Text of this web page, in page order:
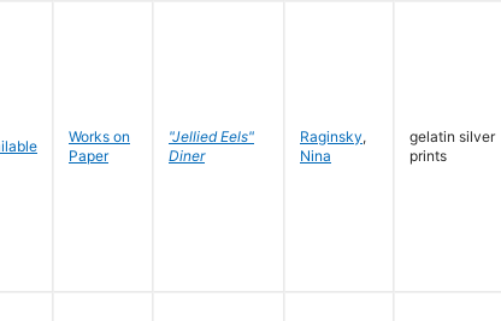
Works on
Paper
"Jellied Eels"
Diner
Raginsky,
Nina
gelatin silver
prints